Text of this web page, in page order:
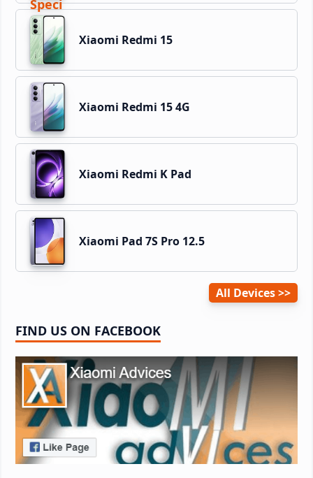
Xiaomi Redmi 15
Xiaomi Redmi 15 4G
Xiaomi Redmi K Pad
Xiaomi Pad 7S Pro 12.5
All Devices
FIND US ON FACEBOOK